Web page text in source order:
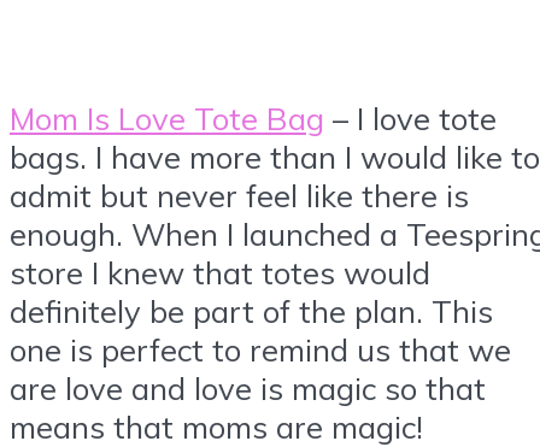
Mom Is Love Tote Bag – I love tote
bags. I have more than I would like to
admit but never feel like there is
enough. When I launched a
store I knew that totes would
definitely be part of the plan. This
one is perfect to remind us that we
are love and love is magic so that
means that moms are magic!